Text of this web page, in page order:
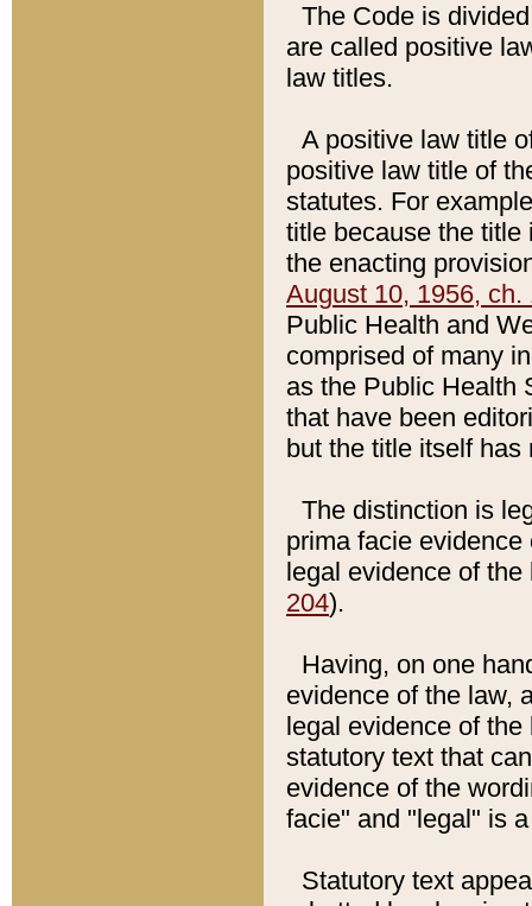
The Code is
are called positive
law titles.
A positive law title
positive law title of
statutes. For
title because the title
the enacting
August 10, 1956, ch.
Public Health and
comprised of many
as the Public Health
that have been
but the title itself
The distinction is
prima facie
legal evidence of
204).
Having, on one
evidence of the law,
legal evidence of
statutory text that
evidence of the
facie" and "legal" is
Statutory text